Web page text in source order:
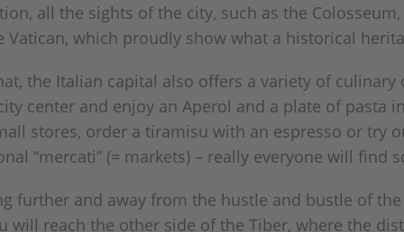
all the sights of the city, such as the
Vatican, which proudly show what a historical
the Italian capital also offers a variety of
center and enjoy an Aperol and a plate of pasta
stores, order a tiramisu with an espresso or try
“mercati” (= markets) – really everyone will find
further and away from the hustle and bustle of
will reach the other side of the Tiber, where the